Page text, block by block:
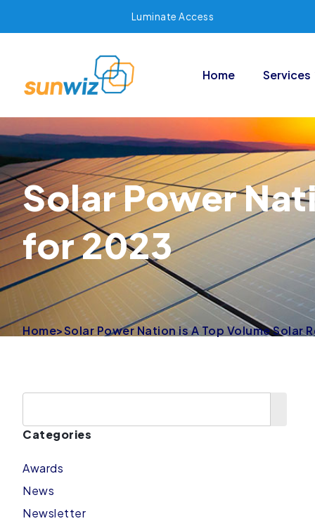
Luminate Access
Home Services
Solar Power
for 2023
Home>Solar Power Nation is A Top Volume Solar
Categories
Awards
News
Newsletter